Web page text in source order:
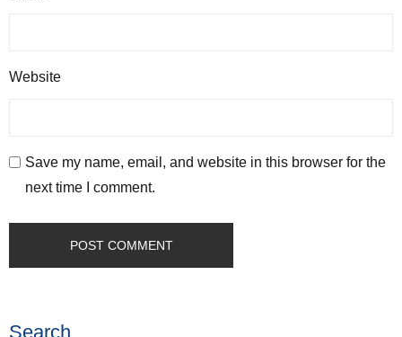
Website
Save my name, email, and website in this browser for the
next time I comment.
Search